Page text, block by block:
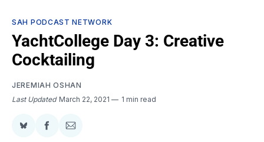
SAH PODCAST NETWORK
YachtCollege Day 3: Creative
Cocktailing
JEREMIAH OSHAN
Last Updated March 22, 2021 1 min read
ShareShareShare